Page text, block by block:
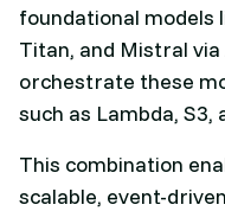
foundational models
Titan, and Mistral via
orchestrate these
such as Lambda, S3,
This combination
scalable, event-